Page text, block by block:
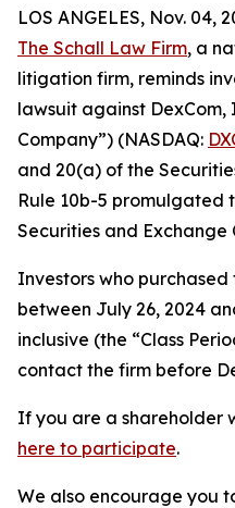
LOS ANGELES, Nov. 04,
The Schall Law Firm, a
litigation firm, reminds
lawsuit against DexCom,
Company”) (NASDAQ:
and 20(a) of the
Rule 10b-5 promulgated
Securities and Exchange
Investors who purchased
between July 26, 2024
inclusive (the “Class
contact the firm before
If you are a shareholder
here to participate.
We also encourage you